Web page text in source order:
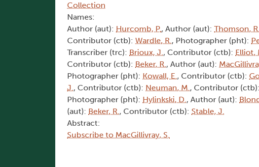
Collection
Names:
Author (aut): Hurcomb, P., Author (aut): Thomson, R.
Contributor (ctb): Wardle, R., Photographer (pht):
Transcriber (trc): Brioux, J., Contributor (ctb): Elliot,
Contributor (ctb): Beker, R., Author (aut):
Photographer (pht): Kowall, E., Contributor (ctb):
J., Contributor (ctb): Neuman, M., Contributor (ctb):
Photographer (pht): Hylinkski, D., Author (aut):
(aut): Beker, R., Contributor (ctb): Stable, J.
Abstract:
Subscribe to MacGillivray, S.